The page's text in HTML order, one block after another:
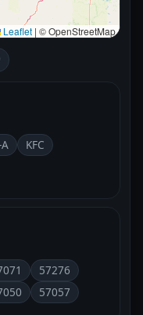
Leaflet | © OpenStreetMap
KFC
57276
57057